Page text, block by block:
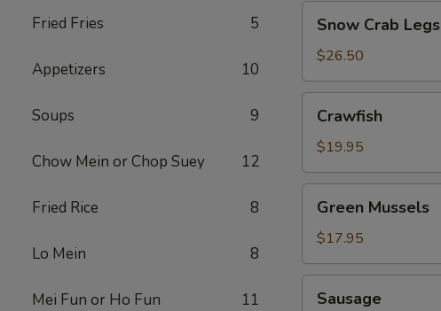
Fried Fries 5
Appetizers 10
Soups 9
Chow Mein or Chop Suey 12
Fried Rice 8
Lo Mein 8
Mei Fun or Ho Fun 11
Snow
Crab
Legs
Snow Crab Legs
$26.50
Crawfish
Crawfish
$19.95
Green
Mussels
Green Mussels
$17.95
Sausage
Sausage